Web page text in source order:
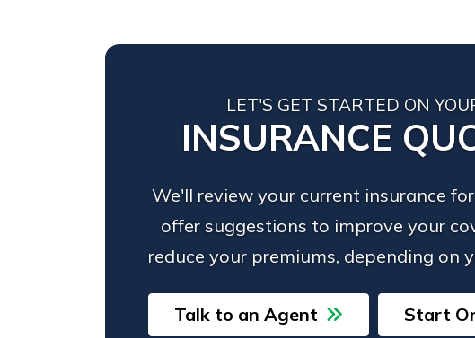
LET'S GET STARTED ON
INSURANCE
We'll review your current insurance
offer suggestions to improve your
reduce your premiums, depending on
Talk to an Agent Start